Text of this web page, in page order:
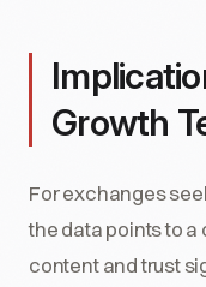
Growth
For exchanges
the data points to
content and trust